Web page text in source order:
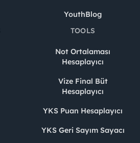
YouthBlog
TOOLS
Not Ortalaması
Hesaplayıcı
Vize Final Büt
Hesaplayıcı
YKS Puan Hesaplayıcı
YKS Geri Sayım Sayacı